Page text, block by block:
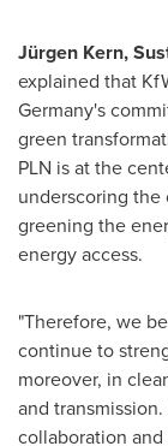
Jürgen Kern,
explained that
Germany's
green
PLN is at the
underscoring
greening the
energy access.
"Therefore, we
continue to
moreover, in
and
collaboration